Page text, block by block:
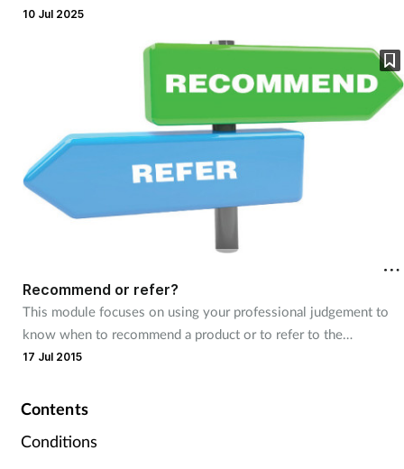
Customer service
Digestive health
Eyes & ears
Flu
Footcare
Healthy living
Heart health
10 Jul 2025
Recommend or refer?
This module focuses on using your professional judgement to
know when to recommend a product or to refer to the
pharmacist.
17 Jul 2015
Contents
Conditions